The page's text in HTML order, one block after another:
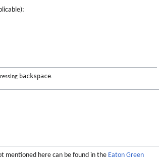
backspace.
mentioned here can be found in the Eaton Green